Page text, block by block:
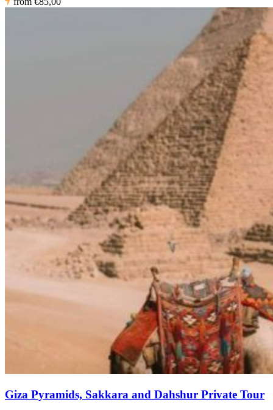
Giza Pyramids, Sakkara and Dahshur Private Tour